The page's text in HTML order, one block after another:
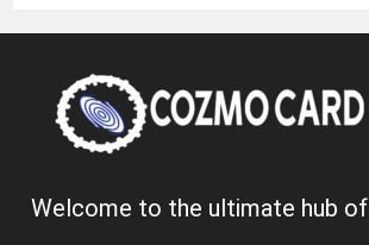
Welcome to the ultimate hub of